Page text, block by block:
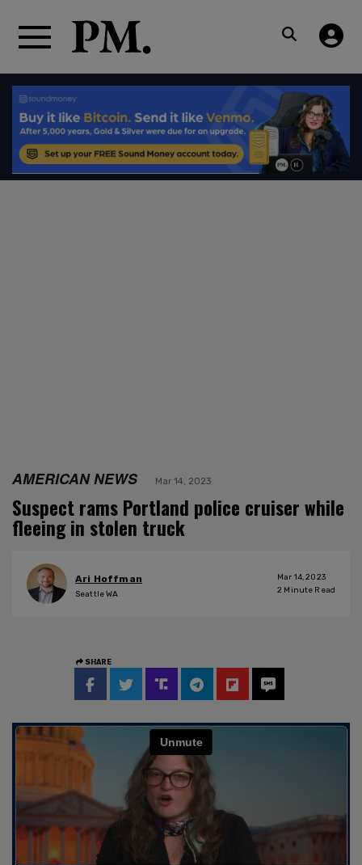
AMERICAN NEWS Mar 14, 2023
Suspect rams Portland police cruiser while
fleeing in stolen truck
Ari Hoffman
Seattle WA
Mar 14, 2023
2 Minute Read
SHARE